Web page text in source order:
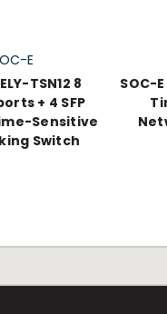
E
TSN12 8
+ 4 SFP
Sensitive
Switch
SOC-